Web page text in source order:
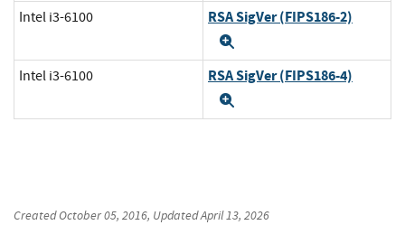
Intel i3-6100 RSA SigVer (FIPS186-2)
Intel i3-6100 RSA SigVer (FIPS186-4)
CreatedOctober 05, 2016, UpdatedApril 13, 2026